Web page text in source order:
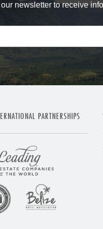
newsletter to receive
PARTNERSHIPS